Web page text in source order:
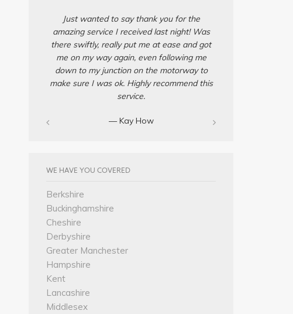
Just wanted to say thank you for the
amazing service I received last night! Was
there swiftly, really put me at ease and got
me on my way again, even following me
down to my junction on the motorway to
make sure I was ok. Highly recommend this
service.
— Kay How
WE HAVE YOU COVERED
Berkshire
Buckinghamshire
Cheshire
Derbyshire
Greater Manchester
Hampshire
Kent
Lancashire
Middlesex